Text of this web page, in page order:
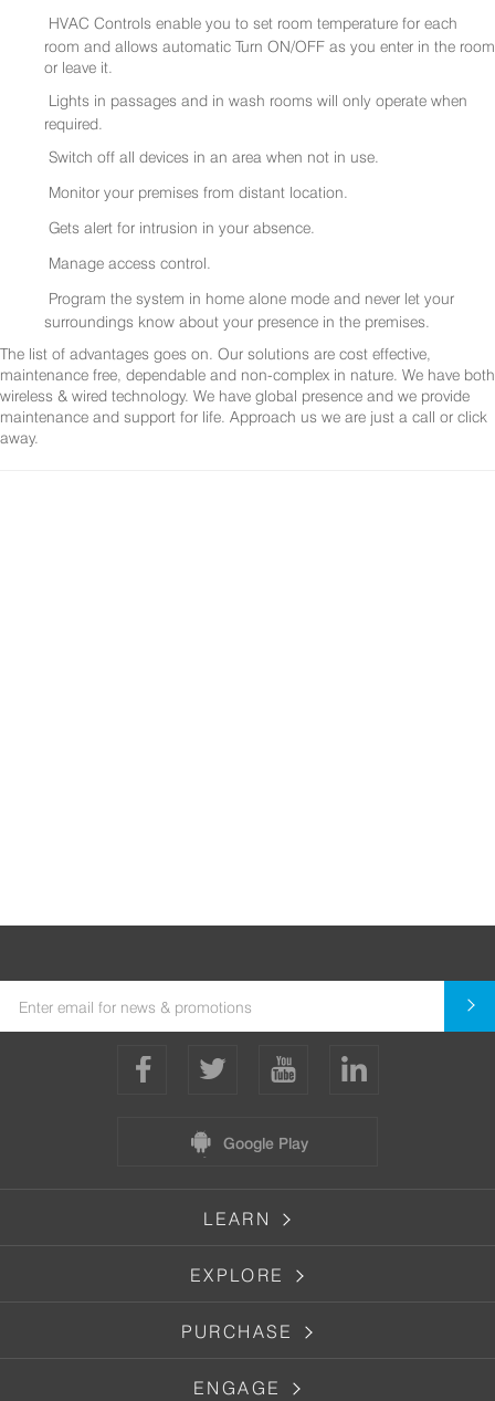
HVAC Controls enable you to set room temperature for each
room and allows automatic Turn ON/OFF as you enter in the room
or leave it.
Lights in passages and in wash rooms will only operate when
required.
Switch off all devices in an area when not in use.
Monitor your premises from distant location.
Gets alert for intrusion in your absence.
Manage access control.
Program the system in home alone mode and never let your
surroundings know about your presence in the premises.
The list of advantages goes on. Our solutions are cost effective,
maintenance free, dependable and non-complex in nature. We have both
wireless & wired technology. We have global presence and we provide
maintenance and support for life. Approach us we are just a call or click
away.
Google Play
LEARN
EXPLORE
PURCHASE
ENGAGE